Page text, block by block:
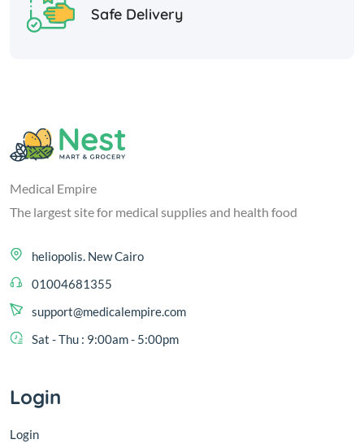
Safe Delivery
Medical Empire
The largest site for medical supplies and health food
heliopolis. New Cairo
01004681355
support@medicalempire.com
Sat - Thu : 9:00am - 5:00pm
Login
Login